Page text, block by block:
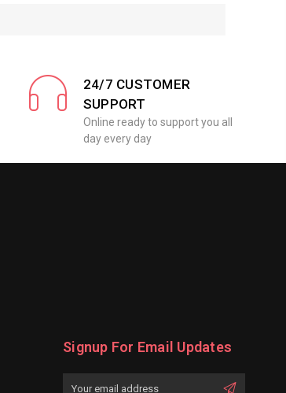
24/7 CUSTOMER
SUPPORT
Online ready to support you all
day every day
Signup For Email Updates